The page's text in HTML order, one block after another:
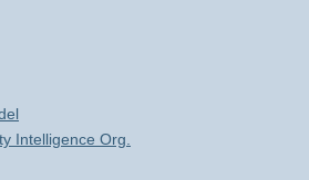
Intelligence Org.